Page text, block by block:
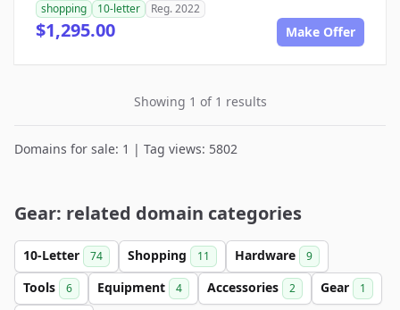
shopping
10-letter Reg. 2022
$1,295.00 Make Offer
Showing 1 of 1 results
Domains for sale: 1 | Tag views: 5802
Gear: related domain categories
10-Letter 74 Shopping 11 Hardware 9
Tools 6 Equipment 4 Accessories 2 Gear 1